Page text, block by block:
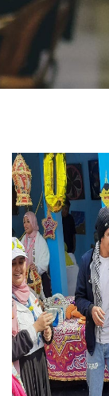
Centers and Units
ASU Smart Systems
Students
Faculty Staff
Postgraduate
Alumni
Employees